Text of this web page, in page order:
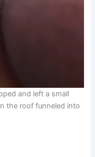
and left a small
the roof funneled into